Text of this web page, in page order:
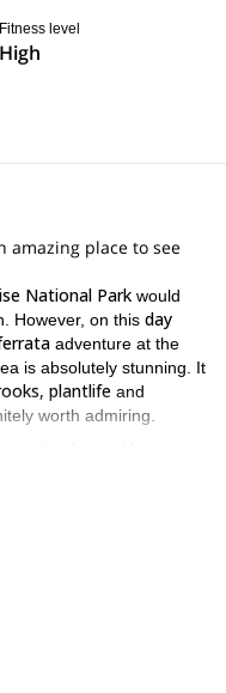
Fitness level
High
amazing place to see
National Park would
However, on this day
adventure at the
is absolutely stunning. It
plantlife and
worth admiring.
and wires the entire
hike for